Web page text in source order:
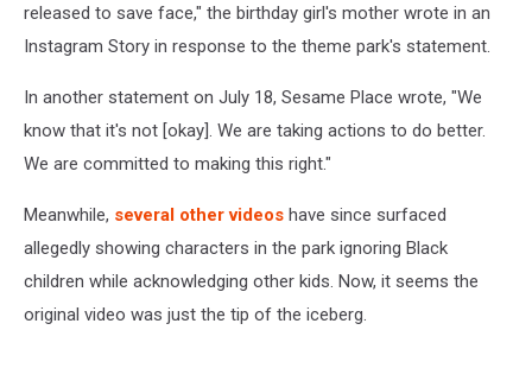
released to save face," the birthday girl's mother wrote in an
Instagram Story in response to the theme park's statement.
In another statement on July 18, Sesame Place wrote, "We
know that it's not [okay]. We are taking actions to do better.
We are committed to making this right."
Meanwhile, several other videos have since surfaced
allegedly showing characters in the park ignoring Black
children while acknowledging other kids. Now, it seems the
original video was just the tip of the iceberg.